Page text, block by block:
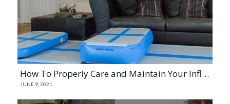
How To Properly Care and Maintain Your Inflatable Mats
JUNE 9, 2021